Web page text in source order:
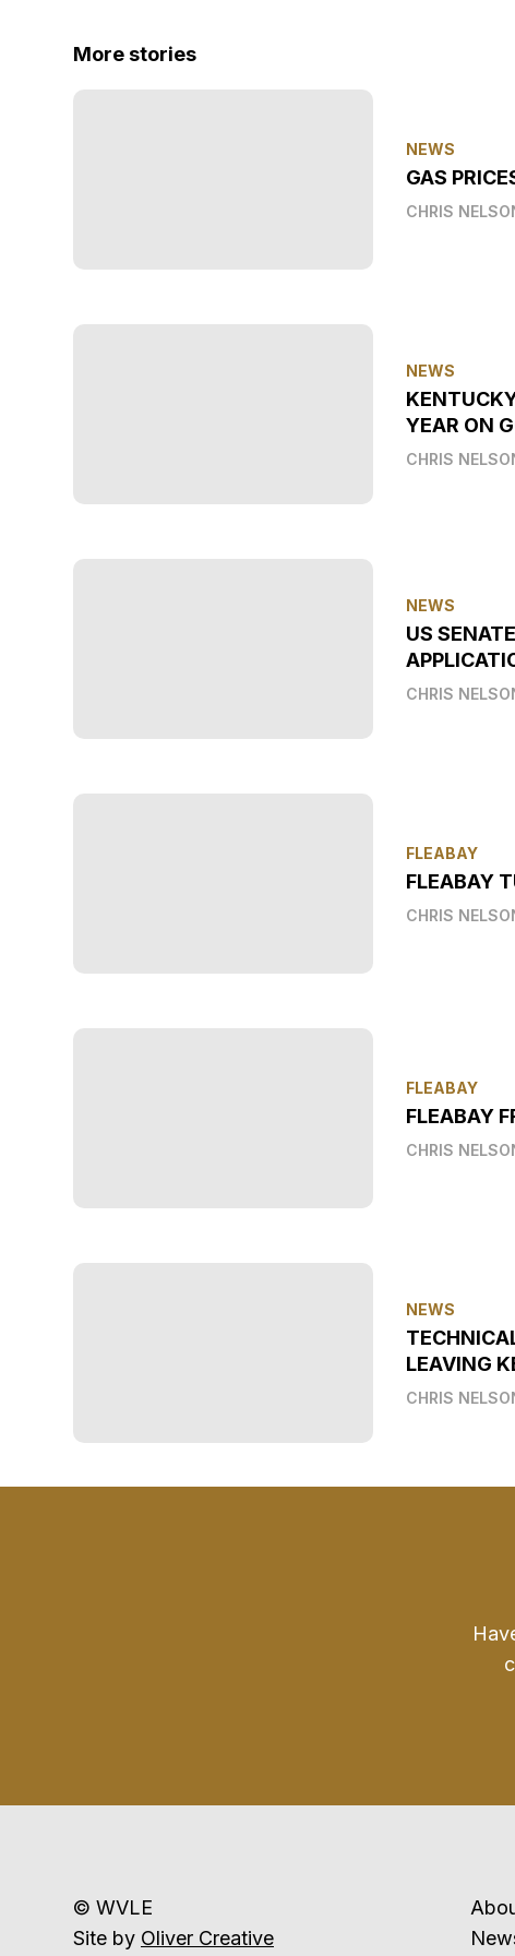
More stories
NEWS
GAS
CHRIS
NEWS
YEAR ON
CHRIS
NEWS
US
CHRIS
FLEABAY
FLEABAY
CHRIS
FLEABAY
FLEABAY
CHRIS
NEWS
LEAVING
CHRIS
© WVLE
Site by Oliver Creative